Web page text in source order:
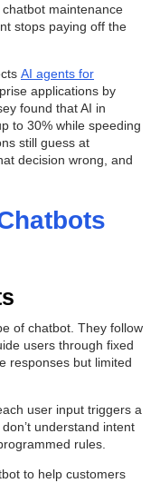
maintenance
stops paying off the
AI agents for
applications by
found that AI in
to 30% while speeding
still guess at
decision wrong, and
of chatbot. They follow
users through fixed
responses but limited
user input triggers a
understand intent
rules.
to help customers